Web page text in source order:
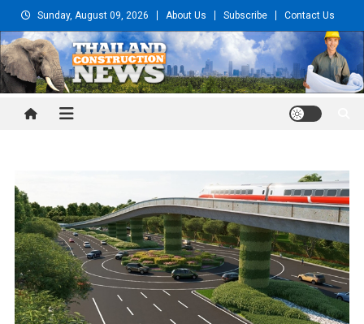
to
content
Sunday, August 09, 2026 About Us Subscribe Contact Us
Thailand Construction and